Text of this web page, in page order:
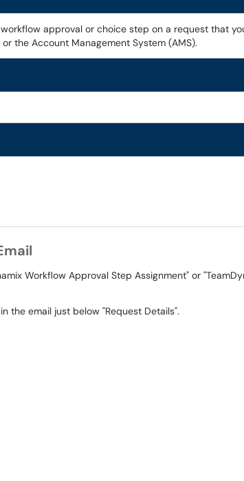
approval or choice step on a request that
the Account Management System (AMS).
Workflow Approval Step Assignment" or
the email just below "Request Details".